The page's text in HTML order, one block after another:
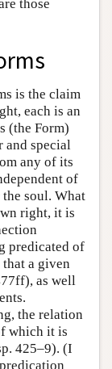
those
is the claim
each is an
(the Form)
and special
any of its
of
soul. What
right, it is
predicated of
a given
as well
the relation
which it is
425–9). (I